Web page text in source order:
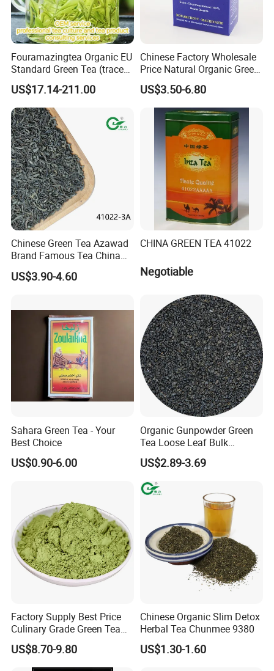
Manufacturer, Exporter
Certificate:
Fresh
Terms of payment and delivery: FOB CFR CIF
Minimum order quantity: 10000KGS
Price: 1.8-7$
Packing details: 25g/100g/150g/200g/250g/500g/1kg/2kg/5kg (Box,Sachet,Carton)
Delivery time: 15 days
Chunmee Tea is carefully handpicked and traditionally
Fouramazingtea Organic EU
Standard Green Tea (trace
elements: selenium&zinc)
Luxury Maojian Best Quality
Chinese Slimming
Black/White/Pu'er/Puerh/O
olong Tea
US$17.14-211.00
Chinese Factory Wholesale
Price Natural Organic Green
Tea 41022 with ISO
Professional Service
US$3.50-6.80
Chinese Green Tea Azawad
Brand Famous Tea China
Green Tea Chunmee Tea
41022AAA for West Africa
US$3.90-4.60
CHINA GREEN TEA 41022
Negotiable
Sahara Green Tea - Your
Best Choice
US$0.90-6.00
Organic Gunpowder Green
Tea Loose Leaf Bulk
Wholesale Market Chinese
Green Tea 3505AAA Best
Quality Tea for Morocco
Market
US$2.89-3.69
Factory Supply Best Price
Culinary Grade Green Tea
Natural Matcha Powder
US$8.70-9.80
Chinese Organic Slim Detox
Herbal Tea Chunmee 9380
US$1.30-1.60